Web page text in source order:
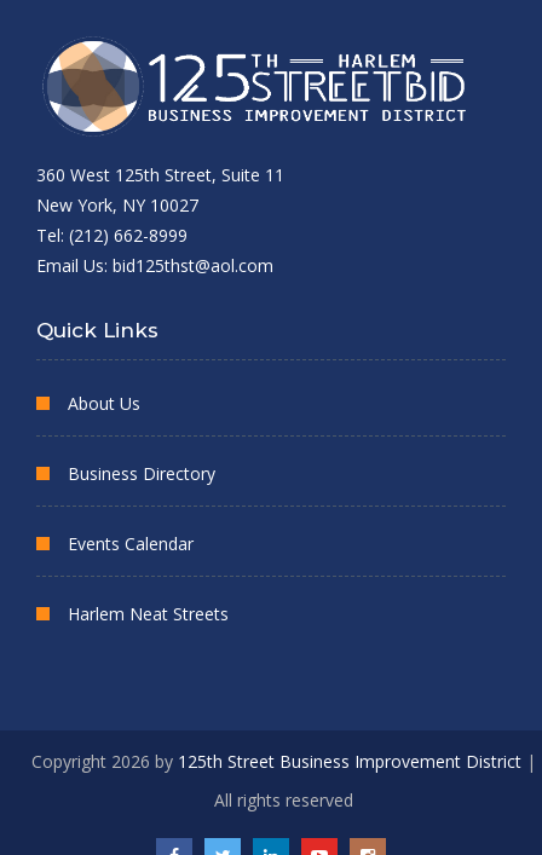
360 West 125th Street, Suite 11
New York, NY 10027
Tel: (212) 662-8999
Email Us: bid125thst@aol.com
Quick Links
About Us
Business Directory
Events Calendar
Harlem Neat Streets
Copyright 2026 by 125th Street Business Improvement District|
All rights reserved